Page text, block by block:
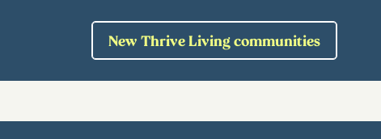
New Thrive Living communities